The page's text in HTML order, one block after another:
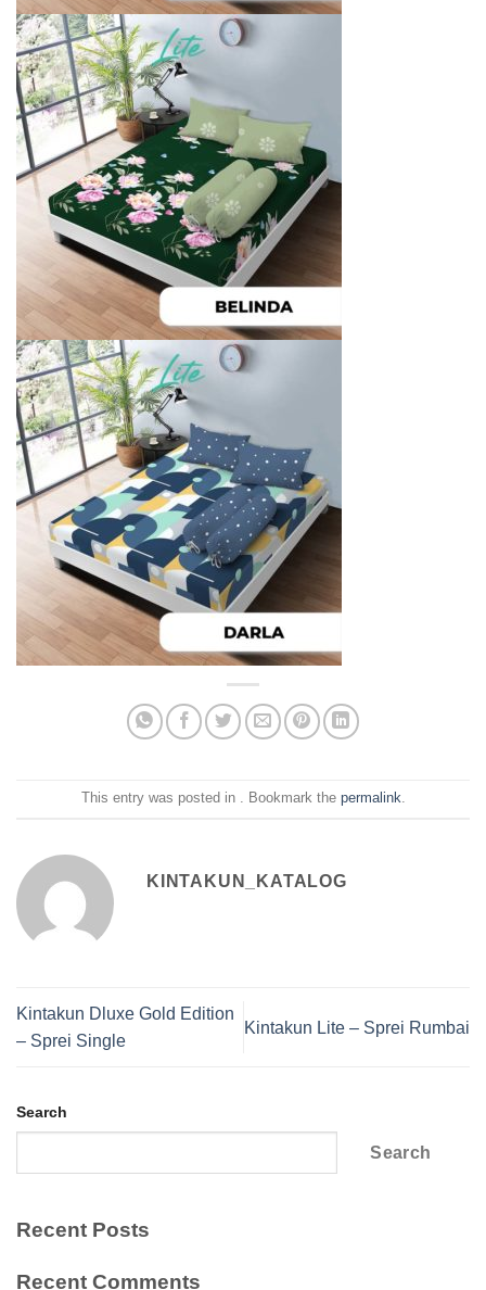
This entry was posted in . Bookmark the permalink.
KINTAKUN_KATALOG
Kintakun Dluxe Gold Edition
– Sprei Single
Kintakun Lite – Sprei Rumbai
Search
Search
Recent Posts
Recent Comments